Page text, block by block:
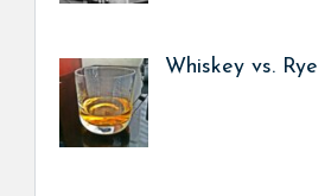
Whiskey vs. Rye